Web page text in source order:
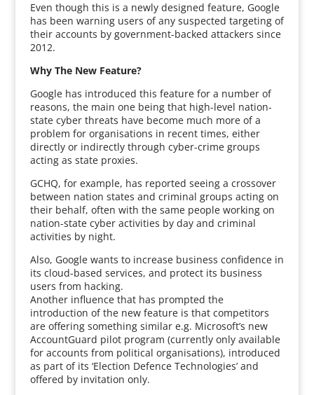
Even though this is a newly designed feature, Google
has been warning users of any suspected targeting of
their accounts by government-backed attackers since
2012.
Why The New Feature?
Google has introduced this feature for a number of
reasons, the main one being that high-level nation-
state cyber threats have become much more of a
problem for organisations in recent times, either
directly or indirectly through cyber-crime groups
acting as state proxies.
GCHQ, for example, has reported seeing a crossover
between nation states and criminal groups acting on
their behalf, often with the same people working on
nation-state cyber activities by day and criminal
activities by night.
Also, Google wants to increase business confidence in
its cloud-based services, and protect its business
users from hacking.
Another influence that has prompted the
introduction of the new feature is that competitors
are offering something similar e.g. Microsoft’s new
AccountGuard pilot program (currently only available
for accounts from political organisations), introduced
as part of its ‘Election Defence Technologies’ and
offered by invitation only.